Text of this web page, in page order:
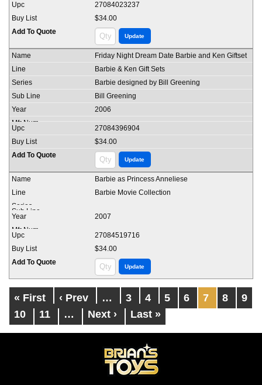
27084023237
$34.00
Friday Night Dream Date Barbie and Ken Giftset
Barbie & Ken Gift Sets
Barbie designed by Bill Greening
Bill Greening
2006
27084396904
$34.00
Barbie as Princess Anneliese
Barbie Movie Collection
2007
27084519716
$34.00
« First ‹ Prev … 3 4 5 6 7 8
9
10
11 … Next › Last »